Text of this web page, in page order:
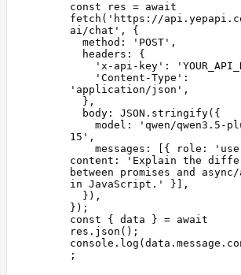
const res = await
fetch ( ' https://
ai/chat ' ,
{
  method
: ' POST ' ,
  headers
: {
    '
x-api-key ' : '
    '
Content-Type '
' application/json ' ,
  },
  body
: JSON . stringify({
    model
: ' qwen/qwen3.5-
15 ' ,
    messages
: [{ role : '
content : ' Explain the
between promises and
in JavaScript. '
}],
  }),
});
const { data } = await
res . json ();
console . log ( data . message .
;